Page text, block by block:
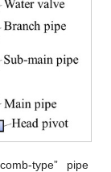
type” pipe